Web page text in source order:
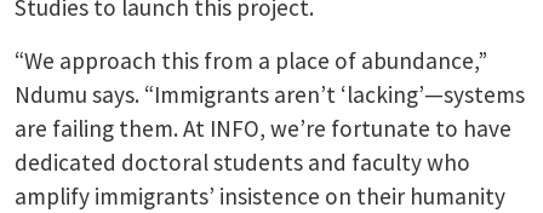
Studies to launch this project.
“We approach this from a place of abundance,”
Ndumu says. “Immigrants aren’t ‘lacking’—systems
are failing them. At INFO, we’re fortunate to have
dedicated doctoral students and faculty who
amplify immigrants’ insistence on their humanity